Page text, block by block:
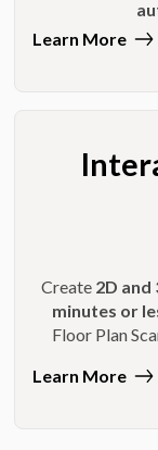
Learn More
Create 2D and
minutes or
Floor Plan
Learn More